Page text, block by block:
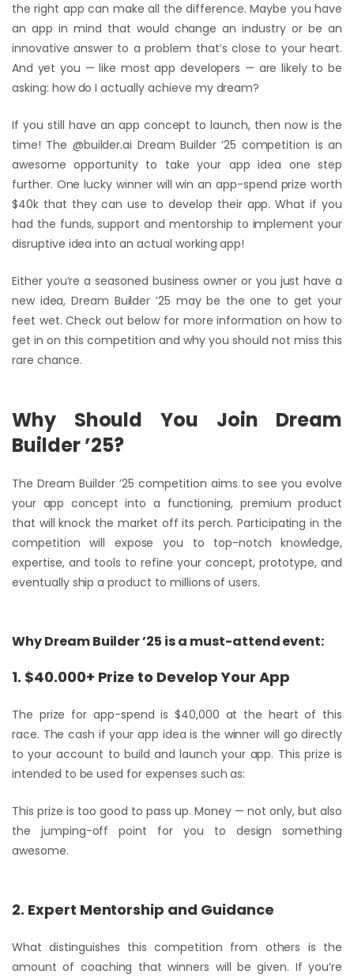
the right app can make all the difference. Maybe you have
an app in mind that would change an industry or be an
innovative answer to a problem that’s close to your heart.
And yet you — like most app developers — are likely to be
asking: how do I actually achieve my dream?
If you still have an app concept to launch, then now is the
time! The @builder.ai Dream Builder ’25 competition is an
awesome opportunity to take your app idea one step
further. One lucky winner will win an app-spend prize worth
$40k that they can use to develop their app. What if you
had the funds, support and mentorship to implement your
disruptive idea into an actual working app!
Either you’re a seasoned business owner or you just have a
new idea, Dream Builder ’25 may be the one to get your
feet wet. Check out below for more information on how to
get in on this competition and why you should not miss this
rare chance.
Why Should You Join Dream
Builder ’25?
The Dream Builder ’25 competition aims to see you evolve
your app concept into a functioning, premium product
that will knock the market off its perch. Participating in the
competition will expose you to top-notch knowledge,
expertise, and tools to refine your concept, prototype, and
eventually ship a product to millions of users.
Why Dream Builder ’25 is a must-attend event:
1. $40.000+ Prize to Develop Your App
The prize for app-spend is $40,000 at the heart of this
race. The cash if your app idea is the winner will go directly
to your account to build and launch your app. This prize is
intended to be used for expenses such as:
This prize is too good to pass up. Money — not only, but also
the jumping-off point for you to design something
awesome.
2. Expert Mentorship and Guidance
What distinguishes this competition from others is the
amount of coaching that winners will be given. If you’re